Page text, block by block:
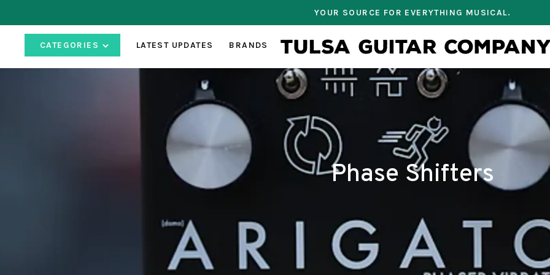
YOUR SOURCE FOR EVERYTHING MUSICAL.
CATEGORIES LATEST UPDATES BRANDS
Phase Shifters